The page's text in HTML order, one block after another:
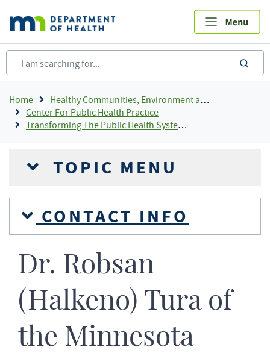
main
content
Breadcrumb
Home
Healthy Communities, Environment and Workplaces
Center For Public Health Practice
Transforming The Public Health System In Minnesota
TOPIC MENU
CONTACT INFO
Dr. Robsan
(Halkeno) Tura of
the Minnesota